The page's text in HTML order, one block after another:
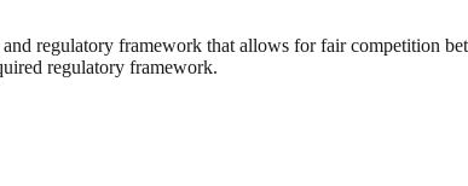
regulatory framework that allows for fair competition
regulatory framework.